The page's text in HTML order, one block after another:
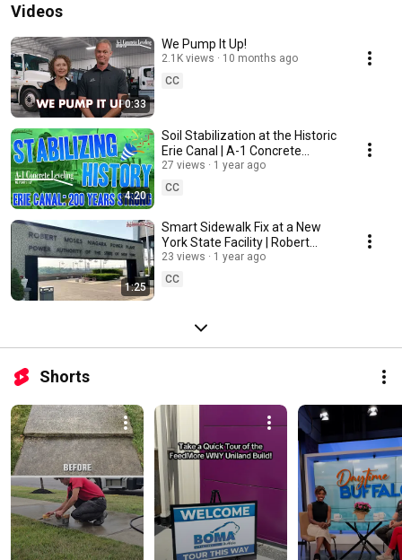
Videos
0:33
We Pump It Up!
2.1K views
10 months ago
CC
4:20
Soil Stabilization at the Historic
Erie Canal | A-1 Concrete
Leveling Buffalo
27 views
1 year ago
CC
1:25
Smart Sidewalk Fix at a New
York State Facility | Robert
Moses Power Plant
23 views
1 year ago
CC
Shorts